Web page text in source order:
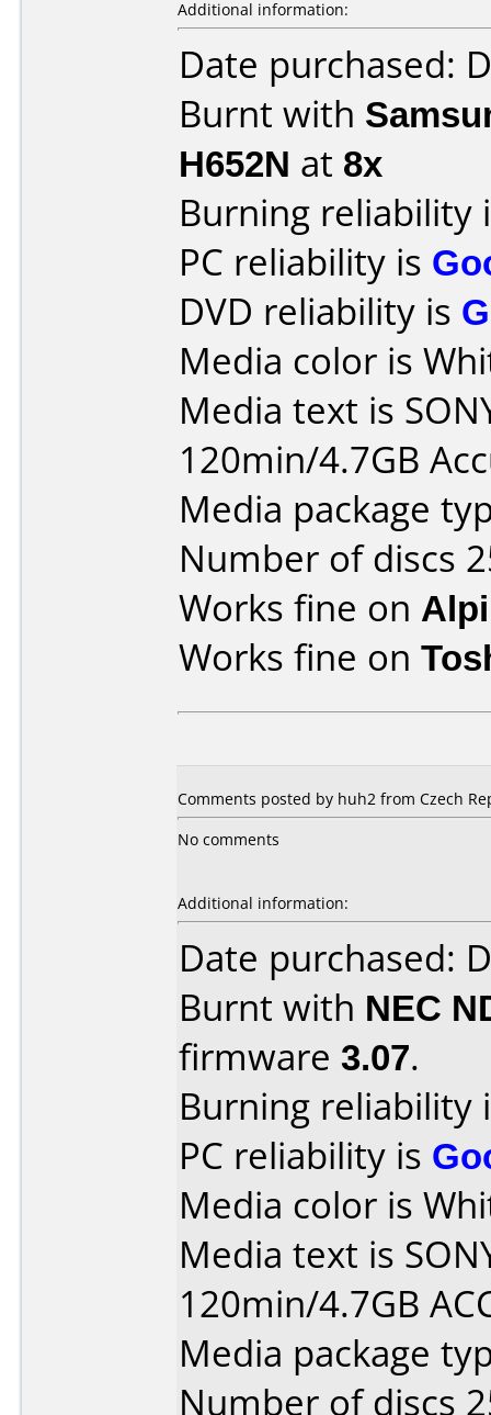
Additional information:
Date purchased:
Burnt with
H652N at 8x
Burning reliability
PC reliability is
DVD reliability is
Media color is
Media text is
120min/4.7GB
Media package
Number of discs
Works fine on
Works fine on
Comments posted by huh2 from Czech
No comments
Additional information:
Date purchased:
Burnt with NEC
firmware 3.07.
Burning reliability
PC reliability is
Media color is
Media text is
120min/4.7GB
Media package
Number of discs